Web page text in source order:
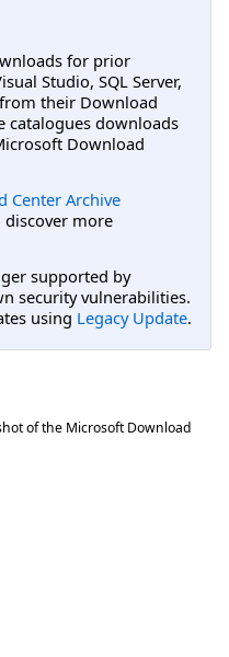
for prior
Studio, SQL Server,
their Download
catalogues downloads
Download
Center Archive
discover more
supported by
security vulnerabilities.
using Legacy Update.
of the Microsoft Download